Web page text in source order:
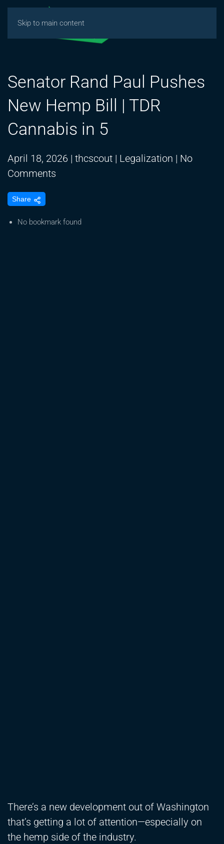
Skip to main content
Senator Rand Paul Pushes
New Hemp Bill | TDR
Cannabis in 5
April 18, 2026 | thcscout | Legalization | No
Comments
Paul
Share
No bookmark found
There’s a new development out of Washington
that’s getting a lot of attention—especially on
the hemp side of the industry.